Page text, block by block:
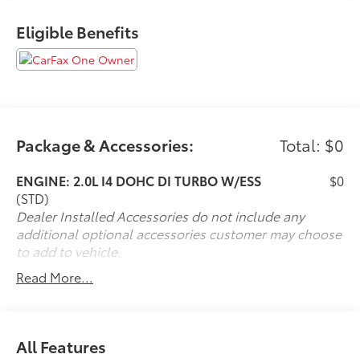
Welcome to LeadCar Toyota Mankato. Our goal is to
provide quality products and services with honesty,
integrity and absolute commitment to our customers'
Experience the LeadCar Toyota Mankato Difference *
Professionally Reconditioned * Full Mechanical
Inspection * Honest and Straightforward Pricing * Our
People make the difference *
Eligible Benefits
Package & Accessories: Total: $0
ENGINE: 2.0L I4 DOHC DI TURBO W/ESS
(STD)
$0
Dealer Installed Accessories do not include any
additional optional accessories customer may choose
to add to vehicle.
Read More...
All Features